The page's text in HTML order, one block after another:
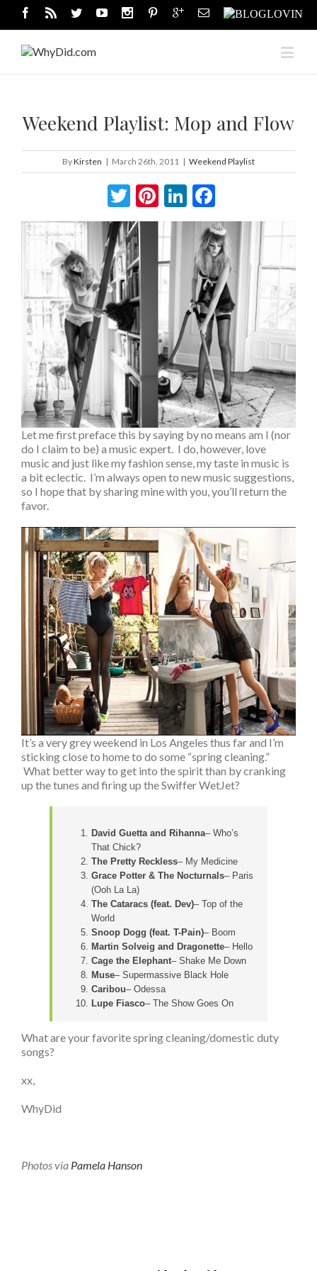
Weekend Playlist: Mop and Flow
ByKirsten | March 26th, 2011 | Weekend Playlist
Twitter
Pinterest
LinkedIn
Let me first preface this by saying by no means am I (nor
do I claim to be) a music expert. I do, however, love
music and just like my fashion sense, my taste in music is
a bit eclectic. I’m always open to new music suggestions,
so I hope that by sharing mine with you, you’ll return the
favor.
It’s a very grey weekend in Los Angeles thus far and I’m
sticking close to home to do some “spring cleaning.”
What better way to get into the spirit than by cranking
up the tunes and firing up the Swiffer WetJet?
David Guetta and Rihanna– Who’s
That Chick?
The Pretty Reckless– My Medicine
Grace Potter & The Nocturnals– Paris
(Ooh La La)
The Cataracs (feat. Dev)– Top of the
World
Snoop Dogg (feat. T-Pain)– Boom
Martin Solveig and Dragonette– Hello
Cage the Elephant– Shake Me Down
Muse– Supermassive Black Hole
Caribou– Odessa
Lupe Fiasco– The Show Goes On
What are your favorite spring cleaning/domestic duty
songs?
xx,
WhyDid
Photos via Pamela Hanson